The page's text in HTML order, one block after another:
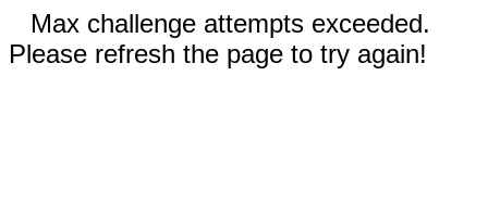
Max challenge attempts exceeded.
Please refresh the page to try again!